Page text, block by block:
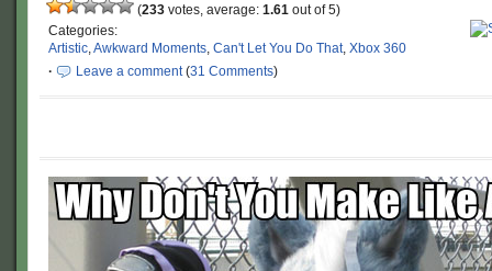
(233 votes, average: 1.61 out of 5)
Categories:
Artistic,Awkward Moments, Can't Let You Do That, Xbox 360
·
Leave a comment(31 Comments)